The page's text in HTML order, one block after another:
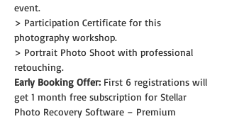
event.
> Participation Certificate for this
photography workshop.
> Portrait Photo Shoot with professional
retouching.
Early Booking Offer: First 6 registrations will
get 1 month free subscription for Stellar
Photo Recovery Software – Premium